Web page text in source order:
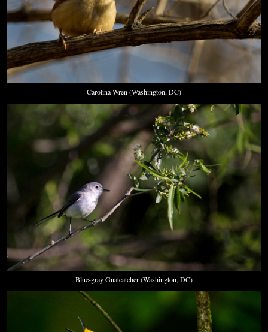
Carolina Wren (Washington, DC)
Blue-gray Gnatcatcher (Washington, DC)